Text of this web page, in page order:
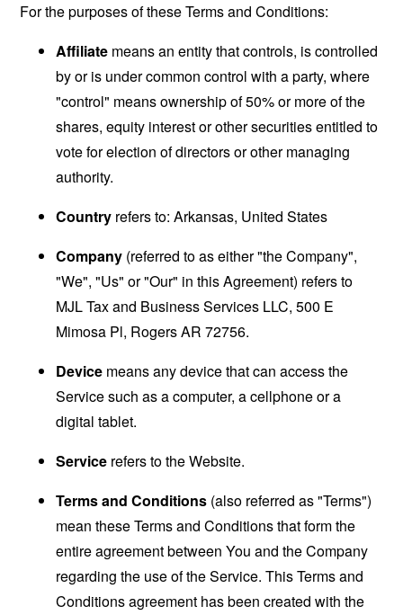
For the purposes of these Terms and Conditions:
Affiliate means an entity that controls, is controlled
by or is under common control with a party, where
"control" means ownership of 50% or more of the
shares, equity interest or other securities entitled to
vote for election of directors or other managing
authority.
Country refers to: Arkansas, United States
Company (referred to as either "the Company",
"We", "Us" or "Our" in this Agreement) refers to
MJL Tax and Business Services LLC, 500 E
Mimosa Pl, Rogers AR 72756.
Device means any device that can access the
Service such as a computer, a cellphone or a
digital tablet.
Service refers to the Website.
Terms and Conditions (also referred as "Terms")
mean these Terms and Conditions that form the
entire agreement between You and the Company
regarding the use of the Service. This Terms and
Conditions agreement has been created with the